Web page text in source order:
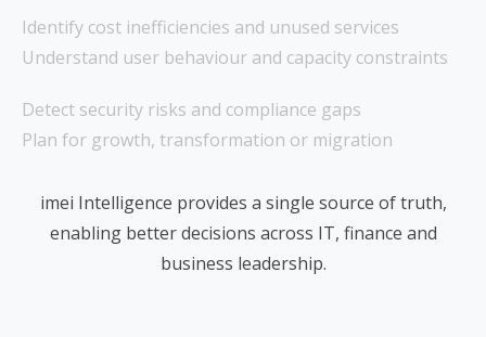
Identify cost inefficiencies and unused services
Understand user behaviour and capacity constraints
Detect security risks and compliance gaps
Plan for growth, transformation or migration
imei Intelligence provides a single source of truth,
enabling better decisions across IT, finance and
business leadership.